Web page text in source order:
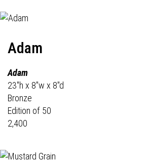
Adam
Adam
23"h x 8"w x 8"d
Bronze
Edition of 50
2,400